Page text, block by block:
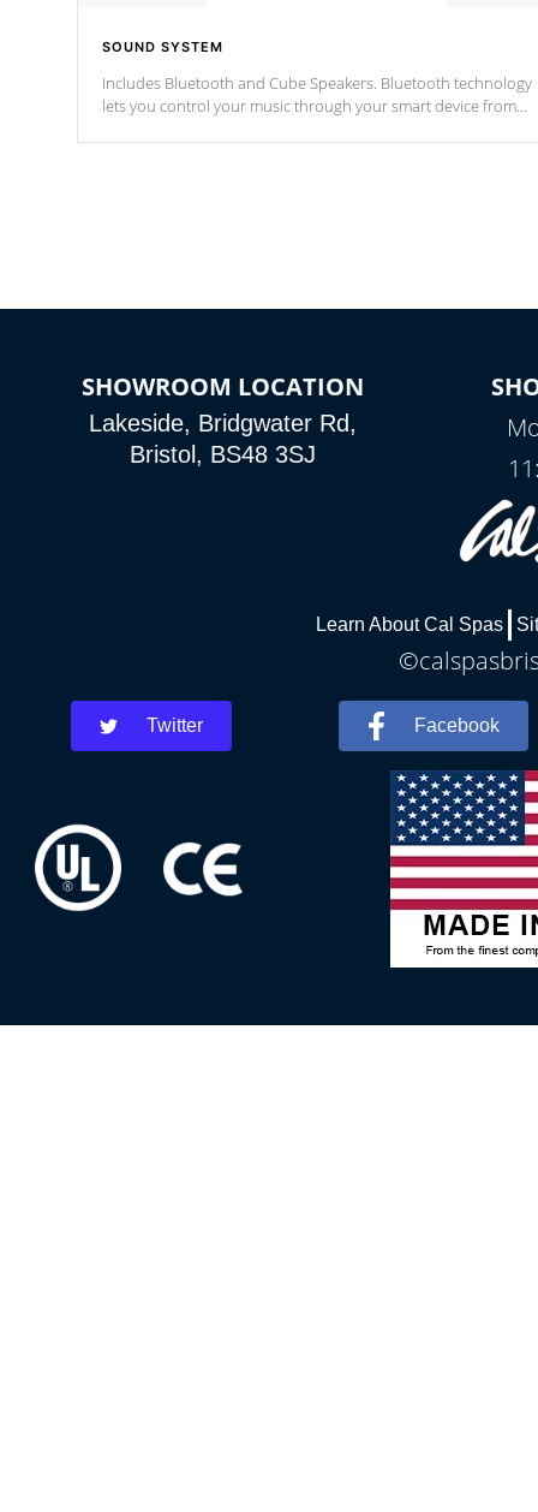
SOUND SYSTEM
Includes Bluetooth and Cube Speakers. Bluetooth technology
lets you control your music through your smart device from
SHOWROOM LOCATION
Lakeside, Bridgwater Rd,
Bristol, BS48 3SJ
Learn About Cal Spas
Twitter Facebook